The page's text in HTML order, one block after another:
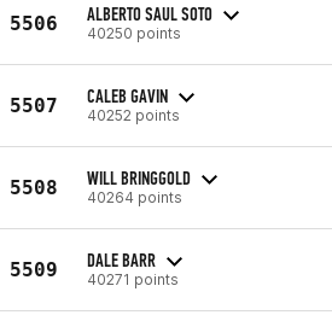
5506 ALBERTO SAUL SOTO
40250 points
5507 CALEB GAVIN
40252 points
5508 WILL BRINGGOLD
40264 points
5509 DALE BARR
40271 points